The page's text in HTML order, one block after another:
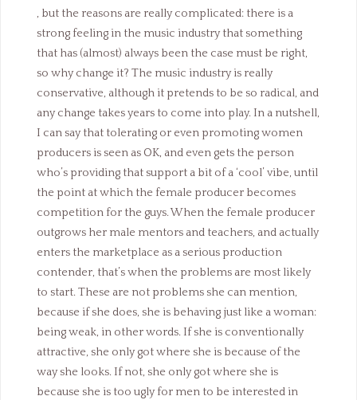
, but the reasons are really complicated: there is a
strong feeling in the music industry that something
that has (almost) always been the case must be right,
so why change it? The music industry is really
conservative, although it pretends to be so radical, and
any change takes years to come into play. In a nutshell,
I can say that tolerating or even promoting women
producers is seen as OK, and even gets the person
who’s providing that support a bit of a ‘cool’ vibe, until
the point at which the female producer becomes
competition for the guys. When the female producer
outgrows her male mentors and teachers, and actually
enters the marketplace as a serious production
contender, that’s when the problems are most likely
to start. These are not problems she can mention,
because if she does, she is behaving just like a woman:
being weak, in other words. If she is conventionally
attractive, she only got where she is because of the
way she looks. If not, she only got where she is
because she is too ugly for men to be interested in